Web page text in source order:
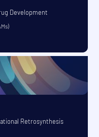
Development
Retrosynthesis